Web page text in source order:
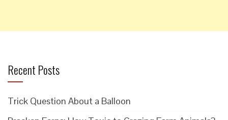
Recent Posts
Trick Question About a Balloon